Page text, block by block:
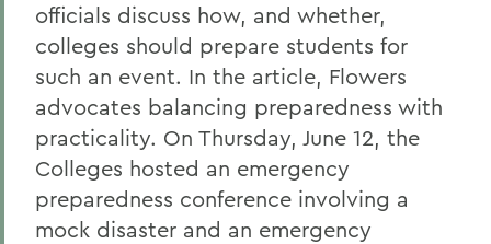
officials discuss how, and whether,
colleges should prepare students for
such an event. In the article, Flowers
advocates balancing preparedness with
practicality. On Thursday, June 12, the
Colleges hosted an emergency
preparedness conference involving a
mock disaster and an emergency